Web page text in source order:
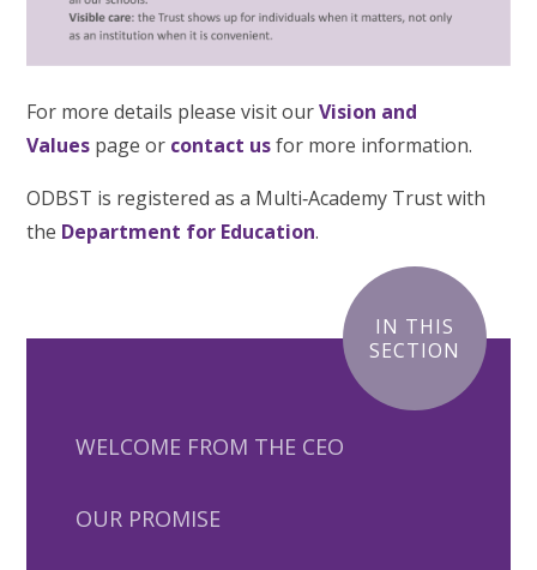
For more details please visit ourVision and
Values page or contact usfor more information.
ODBST is registered as a Multi‑Academy Trust with
the Department for Education.
IN THIS
SECTION
WELCOME FROM THE CEO
OUR PROMISE